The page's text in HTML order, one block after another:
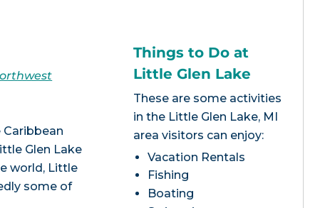
Glen Lake
world, Little
some of
Things to Do at
Little Glen Lake
These are some activities
in the Little Glen Lake, MI
area visitors can enjoy:
Vacation Rentals
Fishing
Boating